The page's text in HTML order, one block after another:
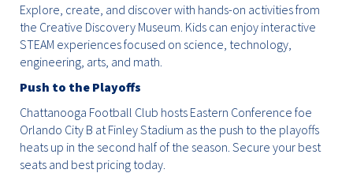
Explore, create, and discover with hands-on activities from
the Creative Discovery Museum. Kids can enjoy interactive
STEAM experiences focused on science, technology,
engineering, arts, and math.
Push to the Playoffs
Chattanooga Football Club hosts Eastern Conference foe
Orlando City B at Finley Stadium as the push to the playoffs
heats up in the second half of the season. Secure your best
seats and best pricing today.